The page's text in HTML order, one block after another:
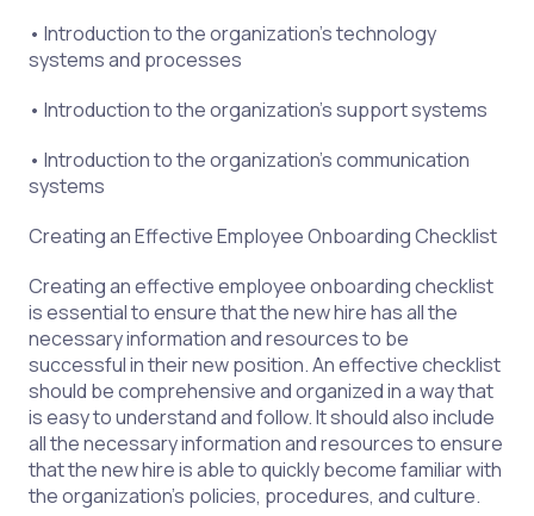
• Introduction to the organization’s technology
systems and processes
• Introduction to the organization’s support systems
• Introduction to the organization’s communication
systems
Creating an Effective Employee Onboarding Checklist
Creating an effective employee onboarding checklist
is essential to ensure that the new hire has all the
necessary information and resources to be
successful in their new position. An effective checklist
should be comprehensive and organized in a way that
is easy to understand and follow. It should also include
all the necessary information and resources to ensure
that the new hire is able to quickly become familiar with
the organization’s policies, procedures, and culture.